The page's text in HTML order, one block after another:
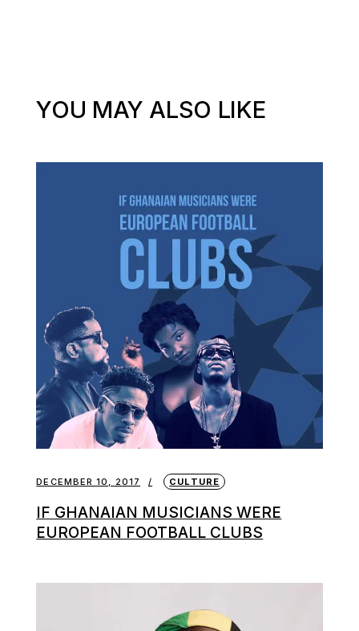
YOU MAY ALSO LIKE
DECEMBER 10, 2017 CULTURE
IF GHANAIAN MUSICIANS WERE
EUROPEAN FOOTBALL CLUBS